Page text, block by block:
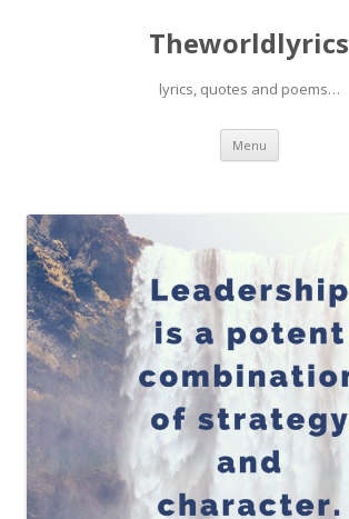
Theworldlyrics
lyrics, quotes and poems…
Menu Skip
content